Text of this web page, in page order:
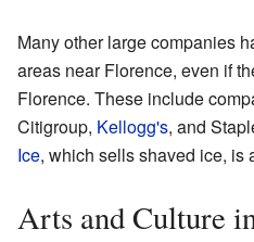
Many other large companies
areas near Florence, even if
Florence. These include
Citigroup, Kellogg's, and
Ice, which sells shaved ice, is
Arts and Culture